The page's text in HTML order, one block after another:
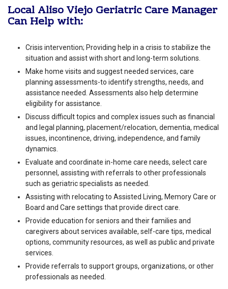
Local Aliso Viejo Geriatric Care Manager
Can Help with:
Crisis intervention; Providing help in a crisis to stabilize the
situation and assist with short and long-term solutions.
Make home visits and suggest needed services, care
planning assessments-to identify strengths, needs, and
assistance needed. Assessments also help determine
eligibility for assistance.
Discuss difficult topics and complex issues such as financial
and legal planning, placement/relocation, dementia, medical
issues, incontinence, driving, independence, and family
dynamics.
Evaluate and coordinate in-home care needs, select care
personnel, assisting with referrals to other professionals
such as geriatric specialists as needed.
Assisting with relocating to Assisted Living, Memory Care or
Board and Care settings that provide direct care.
Provide education for seniors and their families and
caregivers about services available, self-care tips, medical
options, community resources, as well as public and private
services.
Provide referrals to support groups, organizations, or other
professionals as needed.